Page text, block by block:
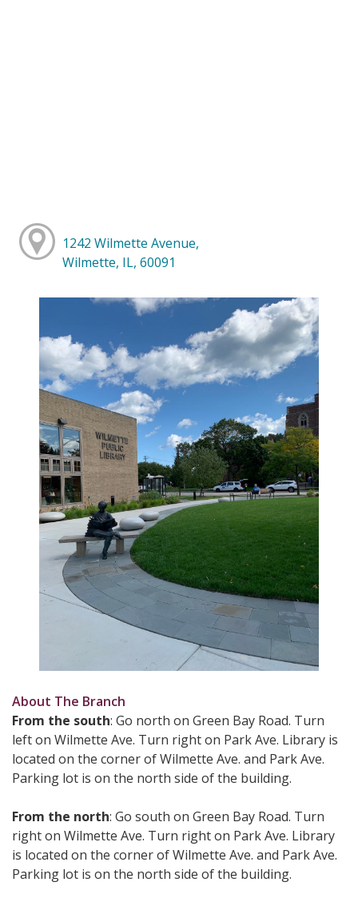
1242 Wilmette Avenue,
Wilmette, IL, 60091
About The Branch
From the south: Go north on Green Bay Road. Turn
left on Wilmette Ave. Turn right on Park Ave. Library is
located on the corner of Wilmette Ave. and Park Ave.
Parking lot is on the north side of the building.
From the north: Go south on Green Bay Road. Turn
right on Wilmette Ave. Turn right on Park Ave. Library
is located on the corner of Wilmette Ave. and Park Ave.
Parking lot is on the north side of the building.